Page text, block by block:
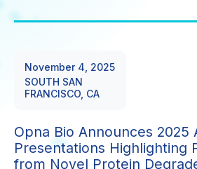
November 4, 2025
SOUTH SAN
FRANCISCO, CA
Opna Bio Announces 2025
Presentations Highlighting
from Novel Protein